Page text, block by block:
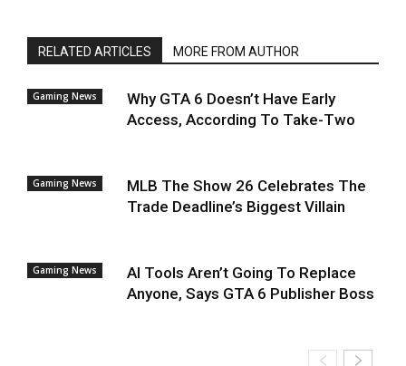
RELATED ARTICLES MORE FROM AUTHOR
Gaming News
Why GTA 6 Doesn’t Have Early
Access, According To Take-Two
Gaming News
MLB The Show 26 Celebrates The
Trade Deadline’s Biggest Villain
Gaming News
AI Tools Aren’t Going To Replace
Anyone, Says GTA 6 Publisher Boss